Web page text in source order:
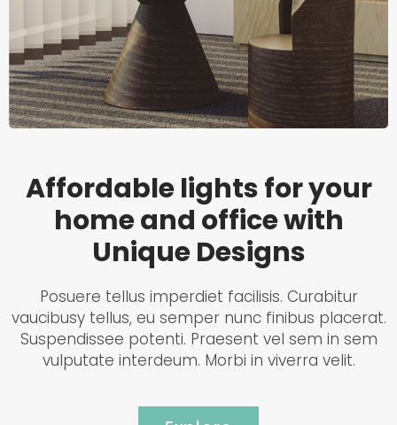
Affordable lights for your
home and office with
Unique Designs
Posuere tellus imperdiet facilisis. Curabitur
vaucibusy tellus, eu semper nunc finibus placerat.
Suspendissee potenti. Praesent vel sem in sem
vulputate interdeum. Morbi in viverra velit.